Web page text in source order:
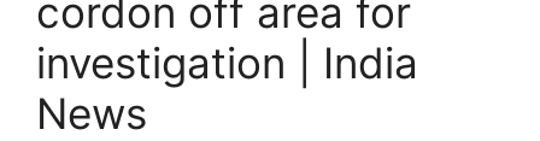
cordon off area for
investigation | India
News